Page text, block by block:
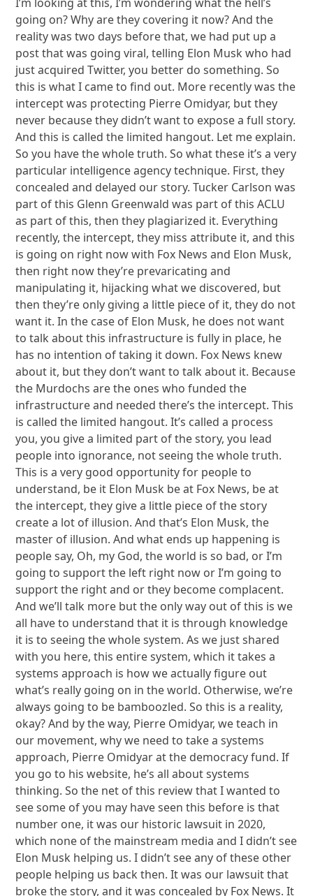
going on? Why are they covering it now? And the
reality was two days before that, we had put up a
post that was going viral, telling Elon Musk who had
just acquired Twitter, you better do something. So
this is what I came to find out. More recently was the
intercept was protecting Pierre Omidyar, but they
never because they didn’t want to expose a full story.
And this is called the limited hangout. Let me explain.
So you have the whole truth. So what these it’s a very
particular intelligence agency technique. First, they
concealed and delayed our story. Tucker Carlson was
part of this Glenn Greenwald was part of this ACLU
as part of this, then they plagiarized it. Everything
recently, the intercept, they miss attribute it, and this
is going on right now with Fox News and Elon Musk,
then right now they’re prevaricating and
manipulating it, hijacking what we discovered, but
then they’re only giving a little piece of it, they do not
want it. In the case of Elon Musk, he does not want
to talk about this infrastructure is fully in place, he
has no intention of taking it down. Fox News knew
about it, but they don’t want to talk about it. Because
the Murdochs are the ones who funded the
infrastructure and needed there’s the intercept. This
is called the limited hangout. It’s called a process
you, you give a limited part of the story, you lead
people into ignorance, not seeing the whole truth.
This is a very good opportunity for people to
understand, be it Elon Musk be at Fox News, be at
the intercept, they give a little piece of the story
create a lot of illusion. And that’s Elon Musk, the
master of illusion. And what ends up happening is
people say, Oh, my God, the world is so bad, or I’m
going to support the left right now or I’m going to
support the right and or they become complacent.
And we’ll talk more but the only way out of this is we
all have to understand that it is through knowledge
it is to seeing the whole system. As we just shared
with you here, this entire system, which it takes a
systems approach is how we actually figure out
what’s really going on in the world. Otherwise, we’re
always going to be bamboozled. So this is a reality,
okay? And by the way, Pierre Omidyar, we teach in
our movement, why we need to take a systems
approach, Pierre Omidyar at the democracy fund. If
you go to his website, he’s all about systems
thinking. So the net of this review that I wanted to
see some of you may have seen this before is that
number one, it was our historic lawsuit in 2020,
which none of the mainstream media and I didn’t see
Elon Musk helping us. I didn’t see any of these other
people helping us back then. It was our lawsuit that
broke the story, and it was concealed by Fox News. It